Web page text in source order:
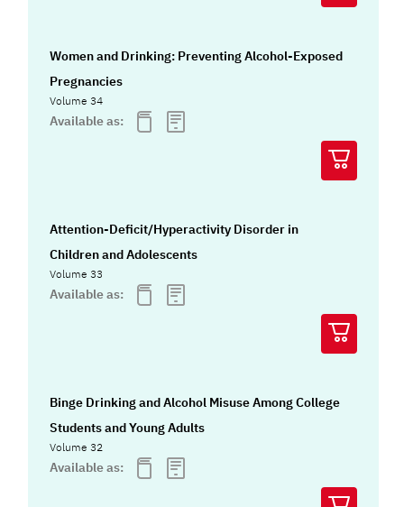
Women and Drinking: Preventing Alcohol-Exposed
Pregnancies
Volume 34
Available as:
Attention-Deficit/Hyperactivity Disorder in
Children and Adolescents
Volume 33
Available as:
Binge Drinking and Alcohol Misuse Among College
Students and Young Adults
Volume 32
Available as: